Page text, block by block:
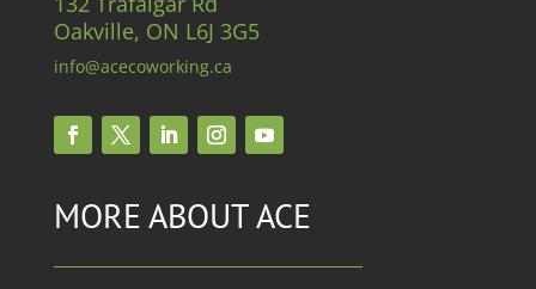
Oakville, ON L6J 3G5
info@acecoworking.ca
MORE ABOUT ACE